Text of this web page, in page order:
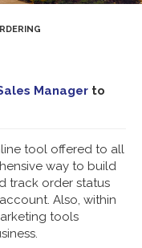
Manager to
tool offered to all
way to build
track order status
Also, within
tools